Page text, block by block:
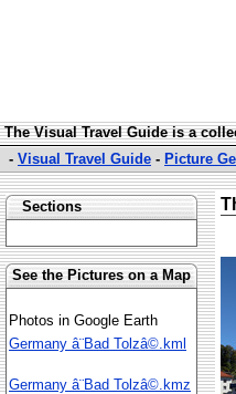
The Visual Travel Guide is a
- Visual Travel Guide - Picture
Sections
See the Pictures on a Map
Photos in Google Earth
Germany â¨Bad Tolzâ©.kml
Germany â¨Bad Tolzâ©.kmz